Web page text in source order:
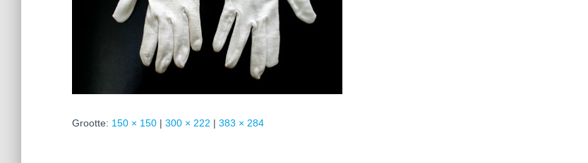
Grootte: 150 × 150 | 300 × 222 | 383 × 284